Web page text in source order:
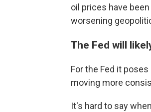
oil prices have
worsening
The Fed will
For the Fed it
moving more
It's hard to say